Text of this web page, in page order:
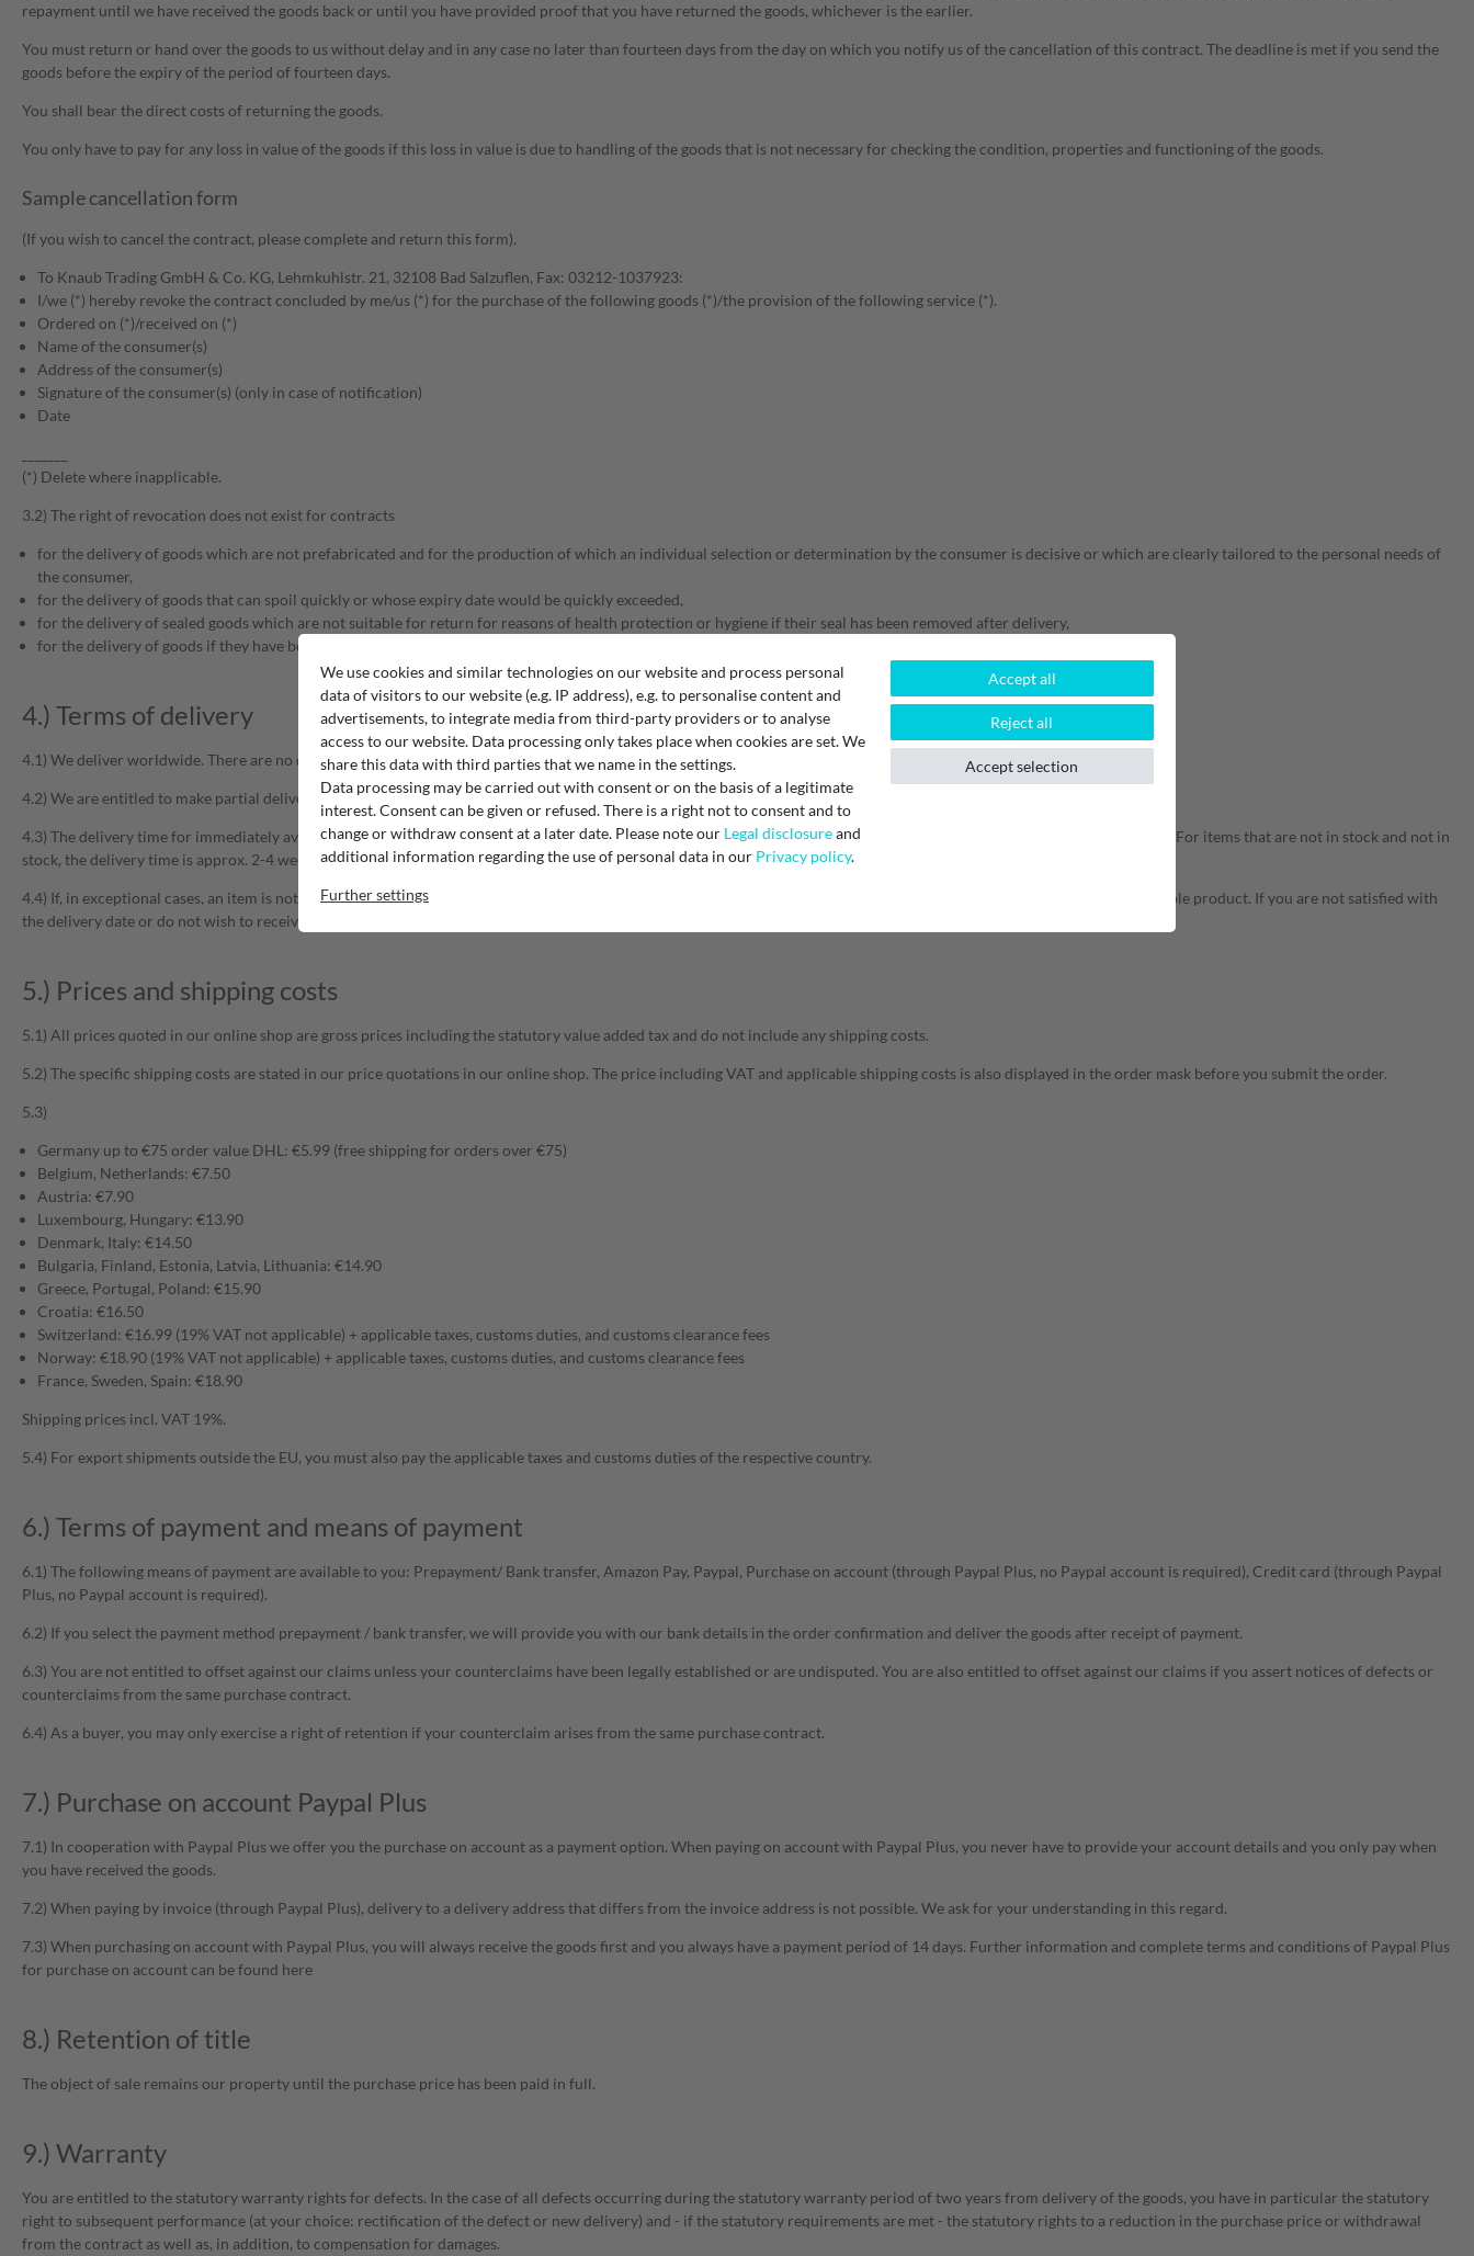
repayment until we have received the goods back or until you have provided proof that you have returned the goods, whichever is the earlier.
You must return or hand over the goods to us without delay and in any case no later than fourteen days from the day on which you notify us of the cancellation of this contract. The deadline is met if you send the
goods before the expiry of the period of fourteen days.
You shall bear the direct costs of returning the goods.
You only have to pay for any loss in value of the goods if this loss in value is due to handling of the goods that is not necessary for checking the condition, properties and functioning of the goods.
Sample cancellation form
(If you wish to cancel the contract, please complete and return this form).
To Knaub Trading GmbH & Co. KG, Lehmkuhlstr. 21, 32108 Bad Salzuflen, Fax: 03212-1037923:
I/we (*) hereby revoke the contract concluded by me/us (*) for the purchase of the following goods (*)/the provision of the following service (*).
Ordered on (*)/received on (*)
Name of the consumer(s)
Address of the consumer(s)
Signature of the consumer(s) (only in case of notification)
Date
(*) Delete where inapplicable.
3.2) The right of revocation does not exist for contracts
for the delivery of goods which are not prefabricated and for the production of which an individual selection or determination by the consumer is decisive or which are clearly tailored to the personal needs of
the consumer,
for the delivery of goods that can spoil quickly or whose expiry date would be quickly exceeded,
for the delivery of sealed goods which are not suitable for return for reasons of health protection or hygiene if their seal has been removed after delivery,
for the delivery of goods if they have been inseparably mixed with other goods after delivery due to their nature,
4.) Terms of delivery
4.1) We deliver worldwide. There are no delivery restrictions.
4.2) We are entitled to make partial deliveries insofar as this is reasonable for you.
4.3) The delivery time for immediately available articles is approx. 2-4 days. For articles that are not in stock but are already in stock, the delivery time is approx. 6-12 days. For items that are not in stock and not in
stock, the delivery time is approx. 2-4 weeks. Please refer to the respective product page for the exact delivery time.
4.4) If, in exceptional cases, an item is not in stock after purchase, we will inform you immediately and give you an estimated delivery date or suggest delivery of a comparable product. If you are not satisfied with
the delivery date or do not wish to receive a comparable product, the purchase will be cancelled and we will immediately refund any payments already made.
5.) Prices and shipping costs
5.1) All prices quoted in our online shop are gross prices including the statutory value added tax and do not include any shipping costs.
5.2) The specific shipping costs are stated in our price quotations in our online shop. The price including VAT and applicable shipping costs is also displayed in the order mask before you submit the order.
5.3)
Germany up to €75 order value DHL: €5.99 (free shipping for orders over €75)
Belgium, Netherlands: €7.50
Austria: €7.90
Luxembourg, Hungary: €13.90
Denmark, Italy: €14.50
Bulgaria, Finland, Estonia, Latvia, Lithuania: €14.90
Greece, Portugal, Poland: €15.90
Croatia: €16.50
Switzerland: €16.99 (19% VAT not applicable) + applicable taxes, customs duties, and customs clearance fees
Norway: €18.90 (19% VAT not applicable) + applicable taxes, customs duties, and customs clearance fees
France, Sweden, Spain: €18.90
Shipping prices incl. VAT 19%.
5.4) For export shipments outside the EU, you must also pay the applicable taxes and customs duties of the respective country.
6.) Terms of payment and means of payment
6.1) The following means of payment are available to you: Prepayment/ Bank transfer, Amazon Pay, Paypal, Purchase on account (through Paypal Plus, no Paypal account is required), Credit card (through Paypal
Plus, no Paypal account is required).
6.2) If you select the payment method prepayment / bank transfer, we will provide you with our bank details in the order confirmation and deliver the goods after receipt of payment.
6.3) You are not entitled to offset against our claims unless your counterclaims have been legally established or are undisputed. You are also entitled to offset against our claims if you assert notices of defects or
counterclaims from the same purchase contract.
6.4) As a buyer, you may only exercise a right of retention if your counterclaim arises from the same purchase contract.
7.) Purchase on account Paypal Plus
7.1) In cooperation with Paypal Plus we offer you the purchase on account as a payment option. When paying on account with Paypal Plus, you never have to provide your account details and you only pay when
you have received the goods.
7.2) When paying by invoice (through Paypal Plus), delivery to a delivery address that differs from the invoice address is not possible. We ask for your understanding in this regard.
7.3) When purchasing on account with Paypal Plus, you will always receive the goods first and you always have a payment period of 14 days. Further information and complete terms and conditions of Paypal Plus
for purchase on account can be found here
8.) Retention of title
The object of sale remains our property until the purchase price has been paid in full.
9.) Warranty
You are entitled to the statutory warranty rights for defects. In the case of all defects occurring during the statutory warranty period of two years from delivery of the goods, you have in particular the statutory
right to subsequent performance (at your choice: rectification of the defect or new delivery) and - if the statutory requirements are met - the statutory rights to a reduction in the purchase price or withdrawal
from the contract as well as, in addition, to compensation for damages.
We use cookies and similar technologies on our website and process personal
data of visitors to our website (e.g. IP address), e.g. to personalise content and
advertisements, to integrate media from third-party providers or to analyse
access to our website. Data processing only takes place when cookies are set. We
share this data with third parties that we name in the settings.
Data processing may be carried out with consent or on the basis of a legitimate
interest. Consent can be given or refused. There is a right not to consent and to
change or withdraw consent at a later date. Please note our Legal disclosureand
additional information regarding the use of personal data in our Privacy policy.
Further settings
Accept all
Reject all
Accept selection